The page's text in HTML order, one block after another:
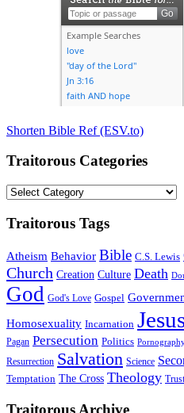
Shorten Bible Ref (ESV.to)
Traitorous Categories
Traitorous
Traitorous Tags
Atheism Behavior Bible C.S. Lewis
Church Creation Culture Death
God God's Love Gospel
Homosexuality Incarnation
Pagan Persecution Politics
Resurrection Salvation Science
Temptation The Cross Theology Trust
Traitorous Archive